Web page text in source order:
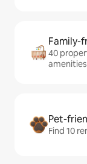
Family-
40
amenities
Pet-
Find 10